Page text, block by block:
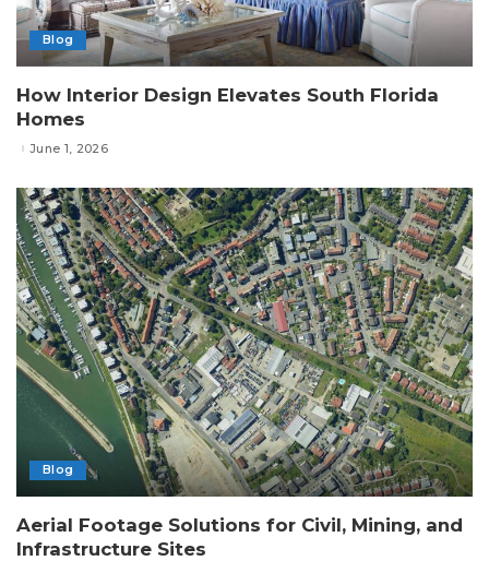
Blog
How Interior Design Elevates South Florida
Homes
June 1, 2026
Blog
Aerial Footage Solutions for Civil, Mining, and
Infrastructure Sites